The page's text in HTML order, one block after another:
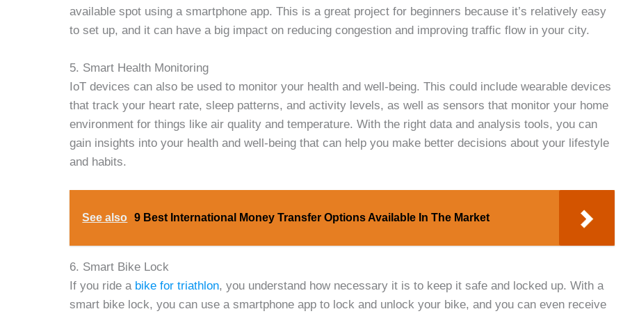
available spot using a smartphone app. This is a great project for beginners because it’s relatively easy
to set up, and it can have a big impact on reducing congestion and improving traffic flow in your city.
5. Smart Health Monitoring
IoT devices can also be used to monitor your health and well-being. This could include wearable devices
that track your heart rate, sleep patterns, and activity levels, as well as sensors that monitor your home
environment for things like air quality and temperature. With the right data and analysis tools, you can
gain insights into your health and well-being that can help you make better decisions about your lifestyle
and habits.
See also 9 Best International Money Transfer Options Available In The Market
6. Smart Bike Lock
If you ride a bike for triathlon, you understand how necessary it is to keep it safe and locked up. With a
smart bike lock, you can use a smartphone app to lock and unlock your bike, and you can even receive